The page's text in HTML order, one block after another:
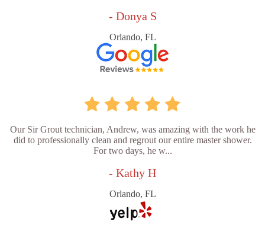
- Donya S
Orlando, FL
Our Sir Grout technician, Andrew, was amazing with the work he
did to professionally clean and regrout our entire master shower.
For two days, he w...
- Kathy H
Orlando, FL